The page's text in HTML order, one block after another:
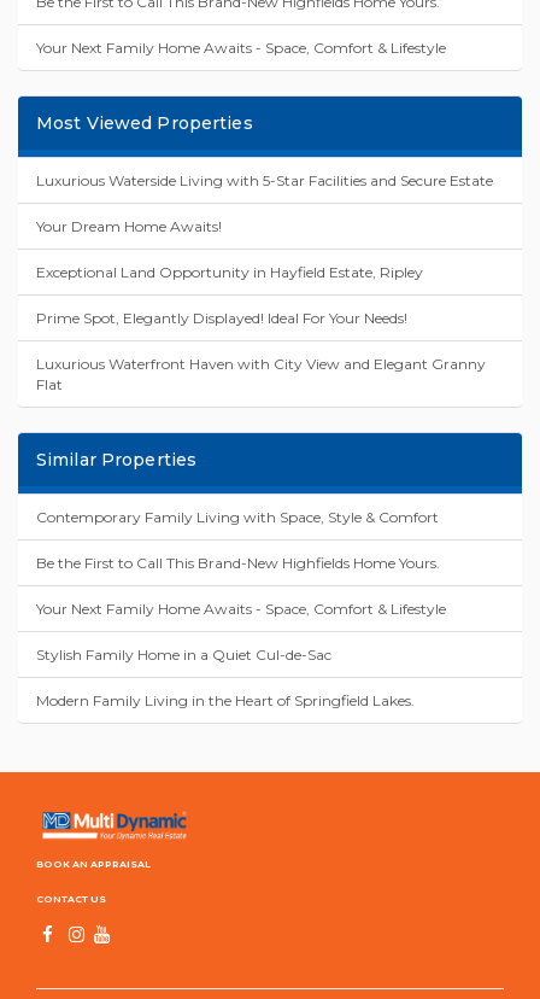
Your Next Family Home Awaits - Space, Comfort & Lifestyle
Most Viewed Properties
Luxurious Waterside Living with 5-Star Facilities and Secure Estate
Your Dream Home Awaits!
Exceptional Land Opportunity in Hayfield Estate, Ripley
Prime Spot, Elegantly Displayed! Ideal For Your Needs!
Luxurious Waterfront Haven with City View and Elegant Granny
Flat
Similar Properties
Contemporary Family Living with Space, Style & Comfort
Be the First to Call This Brand-New Highfields Home Yours.
Your Next Family Home Awaits - Space, Comfort & Lifestyle
Stylish Family Home in a Quiet Cul-de-Sac
Modern Family Living in the Heart of Springfield Lakes.
BOOK AN APPRAISAL
CONTACT US